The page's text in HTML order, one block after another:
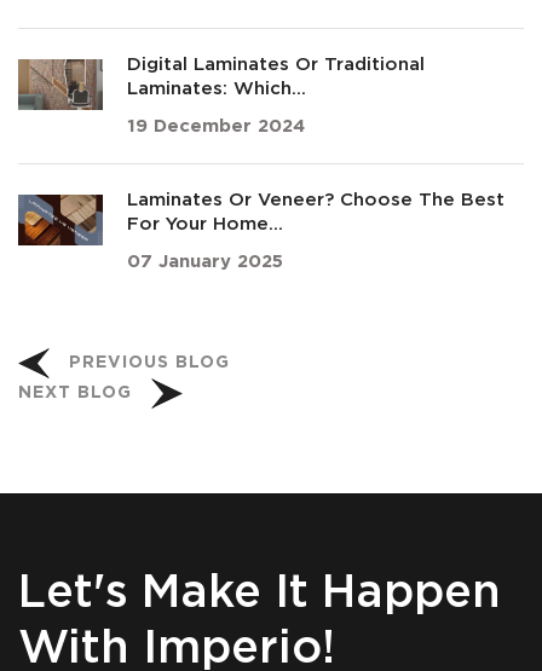
Digital Laminates Or Traditional
Laminates: Which...
19 December 2024
Laminates Or Veneer? Choose The Best
For Your Home...
07 January 2025
PREVIOUS BLOG
NEXT BLOG
Let's Make It Happen
With Imperio!